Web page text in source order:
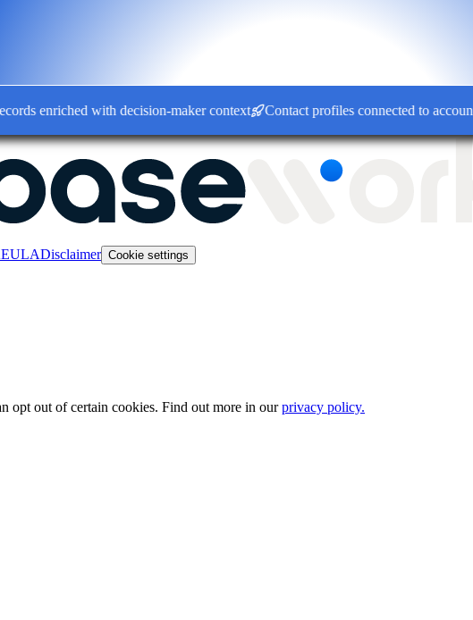
enriched with decision-maker context Contact profiles connected to accounts,
EULADisclaimer Cookie settings
opt out of certain cookies. Find out more in ourprivacy policy.